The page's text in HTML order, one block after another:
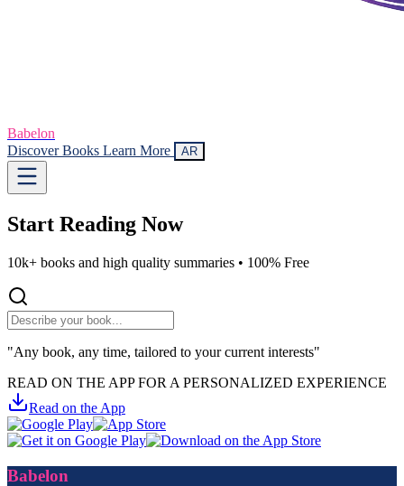
Babelon
Discover Books Learn More AR
Start Reading Now
10k+ books and high quality summaries • 100% Free
"Any book, any time, tailored to your current interests"
READ ON THE APP FOR A PERSONALIZED EXPERIENCE
Read on the App
Babelon